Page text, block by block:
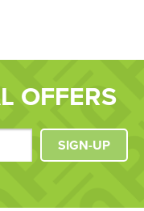
OFFERS
SIGN-UP